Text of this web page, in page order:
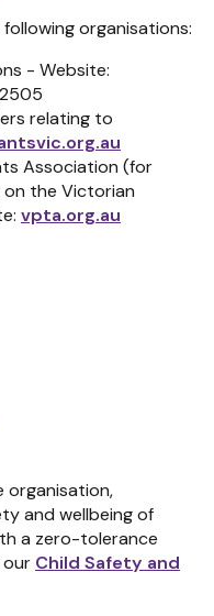
organisations:
- Website:
relating to
Association (for
the Victorian
vpta.org.au
organisation,
and wellbeing of
a zero-tolerance
Child Safety and